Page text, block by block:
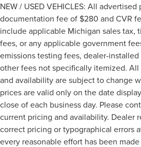
NEW / USED VEHICLES: All
documentation fee of $280 and CVR
include applicable Michigan sales tax,
fees, or any applicable government
emissions testing fees, dealer-
other fees not specifically itemized.
and availability are subject to change
prices are valid only on the date
close of each business day. Please
current pricing and availability. Dealer
correct pricing or typographical errors
every reasonable effort has been